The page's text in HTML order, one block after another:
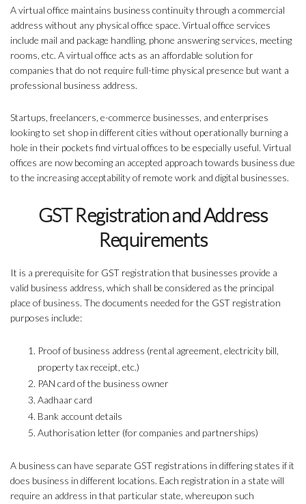
A virtual office maintains business continuity through a commercial
address without any physical office space. Virtual office services
include mail and package handling, phone answering services, meeting
rooms, etc. A virtual office acts as an affordable solution for
companies that do not require full-time physical presence but want a
professional business address.
Startups, freelancers, e-commerce businesses, and enterprises
looking to set shop in different cities without operationally burning a
hole in their pockets find virtual offices to be especially useful. Virtual
offices are now becoming an accepted approach towards business due
to the increasing acceptability of remote work and digital businesses.
GST Registration and Address
Requirements
It is a prerequisite for GST registration that businesses provide a
valid business address, which shall be considered as the principal
place of business. The documents needed for the GST registration
purposes include:
Proof of business address (rental agreement, electricity bill,
property tax receipt, etc.)
PAN card of the business owner
Aadhaar card
Bank account details
Authorisation letter (for companies and partnerships)
A business can have separate GST registrations in differing states if it
does business in different locations. Each registration in a state will
require an address in that particular state, whereupon such